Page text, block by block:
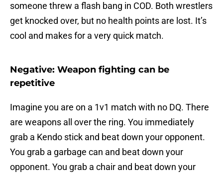
someone threw a flash bang in COD. Both wrestlers
get knocked over, but no health points are lost. It’s
cool and makes for a very quick match.
Negative: Weapon fighting can be
repetitive
Imagine you are on a 1v1 match with no DQ. There
are weapons all over the ring. You immediately
grab a Kendo stick and beat down your opponent.
You grab a garbage can and beat down your
opponent. You grab a chair and beat down your